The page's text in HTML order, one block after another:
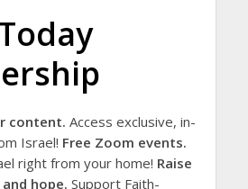
content. Access exclusive, in-
Israel! Free Zoom events.
right from your home! Raise
hope. Support Faith-